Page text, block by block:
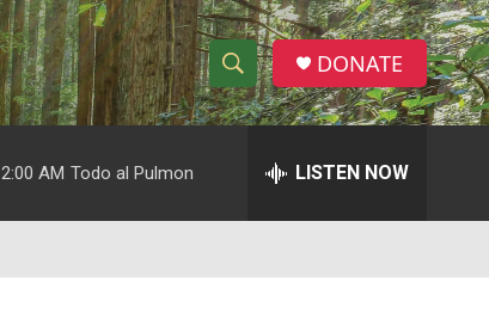
S
h
w
S
S
e
h
DONATE
2:00 AM Todo al Pulmon LISTEN NOW